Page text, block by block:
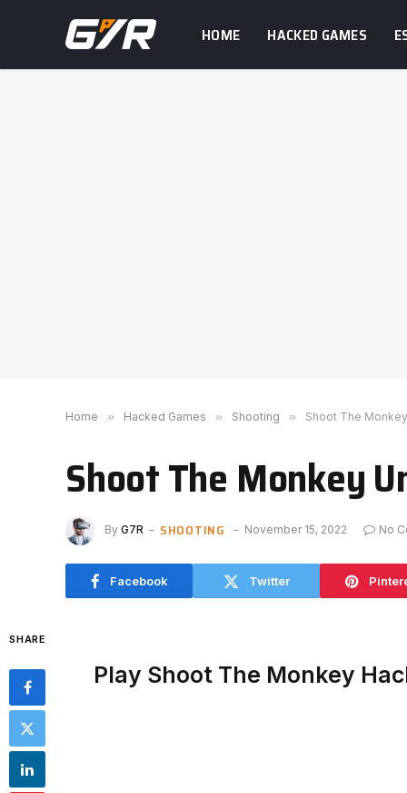
HOME HACKED GAMES
Home » Hacked Games » Shooting » Shoot The
Shoot The Monkey
By G7R SHOOTING November 15, 2022 No
Facebook Twitter
SHARE
Play Shoot The Monkey